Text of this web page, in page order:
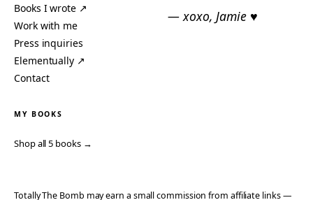
Books I wrote ↗
Work with me
Press inquiries
Elementually ↗
Contact
— xoxo, Jamie ♥
MY BOOKS
Shop all 5 books →
Totally The Bomb may earn a small commission from affiliate links —